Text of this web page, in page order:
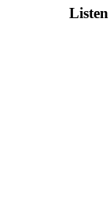
Listen